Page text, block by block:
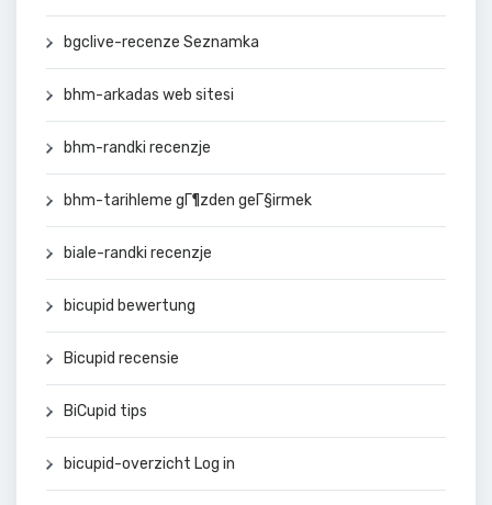
bgclive-recenze Seznamka
bhm-arkadas web sitesi
bhm-randki recenzje
bhm-tarihleme gГ¶zden geГ§irmek
biale-randki recenzje
bicupid bewertung
Bicupid recensie
BiCupid tips
bicupid-overzicht Log in